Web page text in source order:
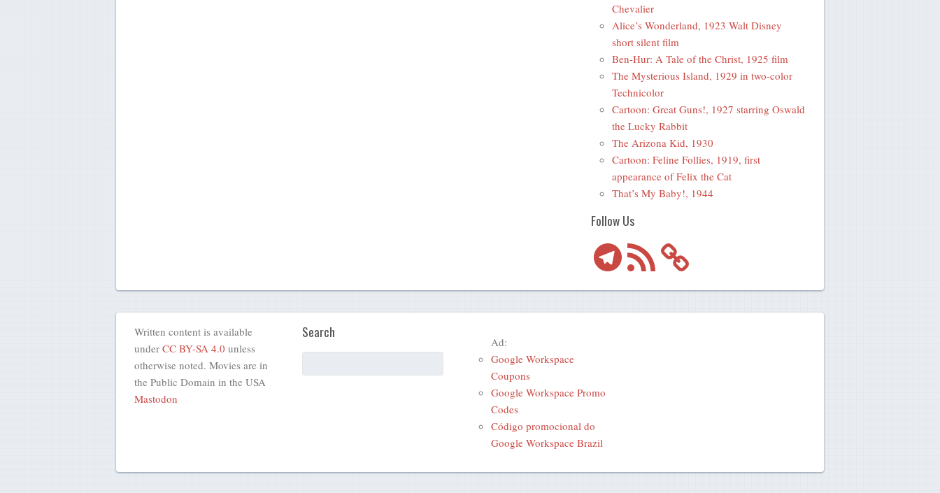
Chevalier
Alice’s Wonderland, 1923 Walt Disney
short silent film
Ben-Hur: A Tale of the Christ, 1925 film
The Mysterious Island, 1929 in two-color
Technicolor
Cartoon: Great Guns!, 1927 starring Oswald
the Lucky Rabbit
The Arizona Kid, 1930
Cartoon: Feline Follies, 1919, first
appearance of Felix the Cat
That’s My Baby!, 1944
Follow Us
TelegramRSS
Feed
Written content is available
under CC BY-SA 4.0 unless
otherwise noted. Movies are in
the Public Domain in the USA
Mastodon
Search
Ad:
Google Workspace
Coupons
Google Workspace Promo
Codes
Código promocional do
Google Workspace Brazil